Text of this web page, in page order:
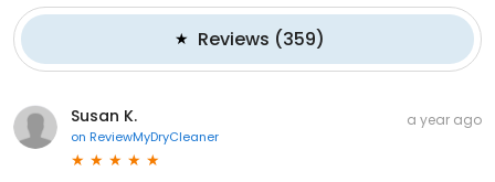
Reviews (359)
Susan K.
on ReviewMyDryCleaner
a year ago